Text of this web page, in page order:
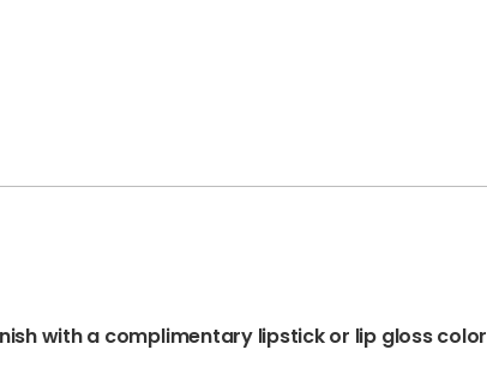
with a complimentary lipstick or lip gloss color